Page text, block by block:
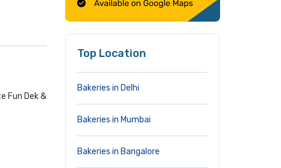
Fun Dek &
Top Location
Bakeries in Delhi
Bakeries in Mumbai
Bakeries in Bangalore